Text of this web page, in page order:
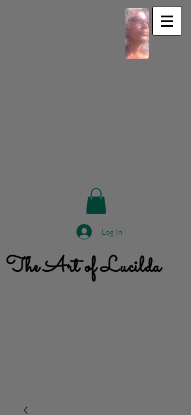
Log In
The Art of Lucilda